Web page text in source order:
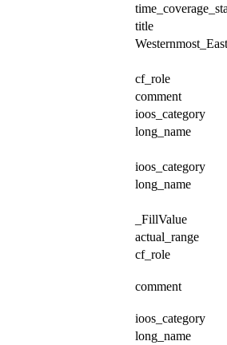
title
cf_role
comment
ioos_category
long_name
ioos_category
long_name
_FillValue
actual_range
cf_role
comment
ioos_category
long_name